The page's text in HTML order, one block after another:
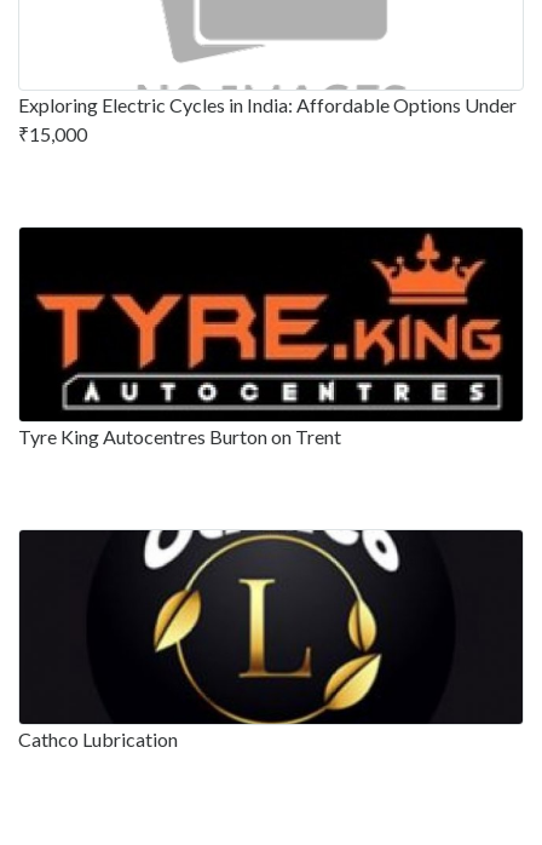
Exploring Electric Cycles in India: Affordable Options Under
₹15,000
Tyre King Autocentres Burton on Trent
Cathco Lubrication